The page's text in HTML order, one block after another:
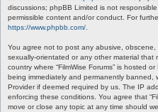
discussions; phpBB Limited is not
permissible content and/or conduct. For
https://www.phpbb.com/
You agree not to post any abusive, obscene,
sexually-orientated or any other material that
country where “FilmWise Forums” is hosted
being immediately and permanently banned,
Provider if deemed required by us. The IP
enforcing these conditions. You agree that
move or close any topic at any time should